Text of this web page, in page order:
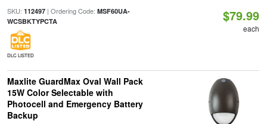
SKU: 112497| Ordering Code: MSF60UA-
WCSBKTYPCTA
DLC LISTED
$79.99
each
Maxlite GuardMax Oval Wall Pack
15W Color Selectable with
Photocell and Emergency Battery
Backup